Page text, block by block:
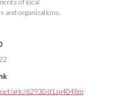
of local
and organizations.
ark:/62930/d1zp4048m